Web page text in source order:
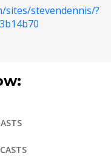
sites/stevendennis/?